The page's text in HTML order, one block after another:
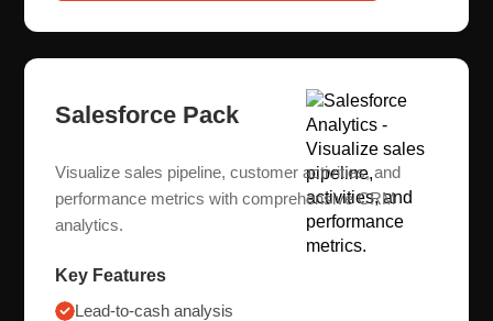
Salesforce Pack
Visualize sales pipeline, customer activities, and
performance metrics with comprehensive CRM
analytics.
Key Features
Lead-to-cash analysis